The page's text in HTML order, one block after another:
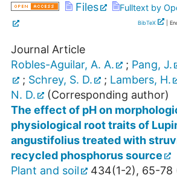
Files
Fulltext by
BibTeX |
Journal Article
Robles-Aguilar, A. A.
; Pang, J.
; Schrey, S. D. ; Lambers, H.
N. D.
(Corresponding author)
The effect of pH on
physiological root traits of
angustifolius treated with
recycled phosphorus source
Plant and soil
434(1-2), 65-78